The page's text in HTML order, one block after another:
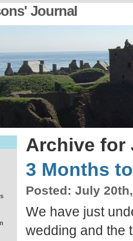
Journal
Archive for
3 Months
Posted: July
We have just
wedding and the